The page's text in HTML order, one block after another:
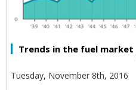
Trends in the fuel market
Tuesday, November 8th, 2016